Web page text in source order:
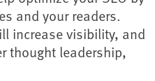
and your readers.
increase visibility, and
thought leadership,